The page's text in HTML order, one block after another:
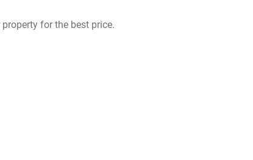
for the best price.